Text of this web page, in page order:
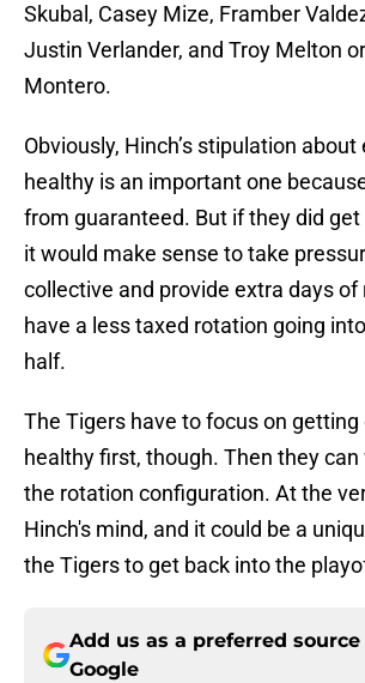
Skubal, Casey Mize, Framber
Justin Verlander, and Troy Melton
Montero.
Obviously, Hinch’s stipulation
healthy is an important one
from guaranteed. But if they did
it would make sense to take
collective and provide extra days
have a less taxed rotation going
half.
The Tigers have to focus on getting
healthy first, though. Then they
the rotation configuration. At the
Hinch's mind, and it could be a
the Tigers to get back into the
Add us as a preferred source
Google